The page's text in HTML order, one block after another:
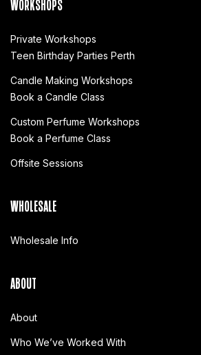
Private Workshops
Teen Birthday Parties Perth
Candle Making Workshops
Book a Candle Class
Custom Perfume Workshops
Book a Perfume Class
Offsite Sessions
WHOLESALE
Wholesale Info
ABOUT
About
Who We’ve Worked With